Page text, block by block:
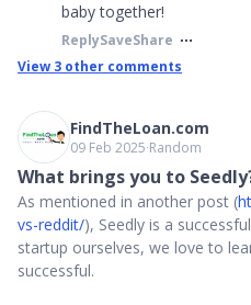
baby together!
ReplySaveShare
View 3 other comments
FindTheLoan.com
09 Feb 2025∙Random
What brings you to
As mentioned in another post (
vs-reddit/), Seedly is a
startup ourselves, we love to
successful.